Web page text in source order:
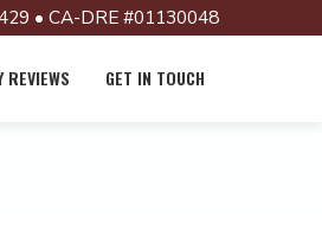
• CA-DRE #01130048
REVIEWS GET IN TOUCH